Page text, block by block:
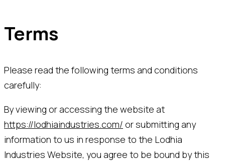
Terms
Please read the following terms and conditions
carefully:
By viewing or accessing the website at
https://lodhiaindustries.com/ or submitting any
information to us in response to the Lodhia
Industries Website, you agree to be bound by this